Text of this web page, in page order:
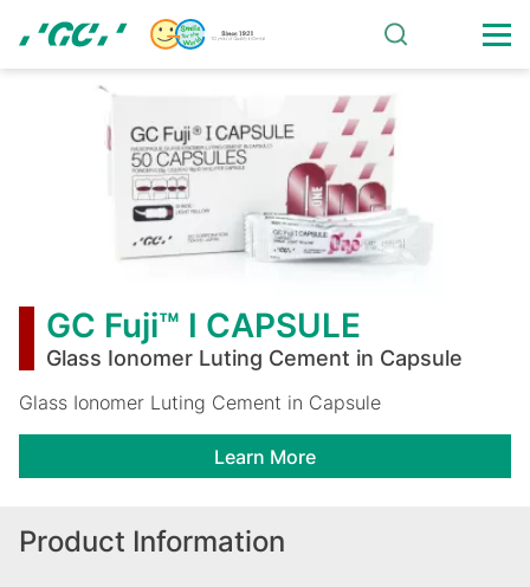
main
CAPSULE
GC Fuji™ I CAPSULE
Glass Ionomer Luting Cement in Capsule
Glass Ionomer Luting Cement in Capsule
Learn More
Product Information